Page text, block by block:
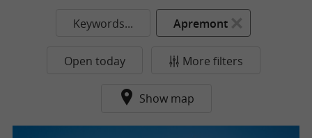
Keywords... Apremont
Open today More filters
Show map